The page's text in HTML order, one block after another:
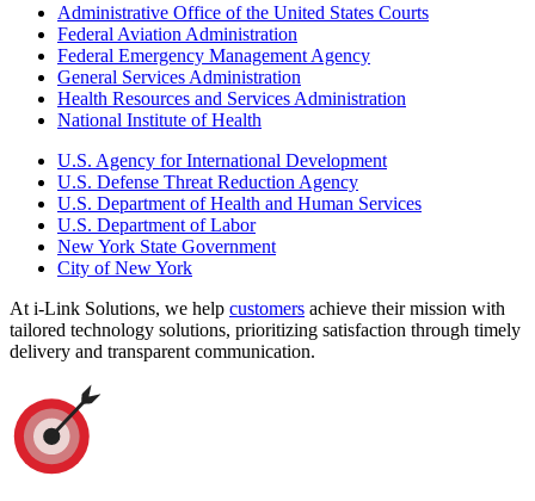
Administrative Office of the United States Courts
Federal Aviation Administration
Federal Emergency Management Agency
General Services Administration
Health Resources and Services Administration
National Institute of Health
U.S. Agency for International Development
U.S. Defense Threat Reduction Agency
U.S. Department of Health and Human Services
U.S. Department of Labor
New York State Government
City of New York
At i-Link Solutions, we help customers achieve their mission with
tailored technology solutions, prioritizing satisfaction through timely
delivery and transparent communication.